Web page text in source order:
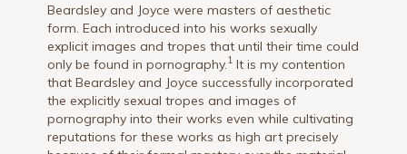
Beardsley and Joyce were masters of aesthetic
form. Each introduced into his works sexually
explicit images and tropes that until their time could
only be found in pornography.1 It is my contention
that Beardsley and Joyce successfully incorporated
the explicitly sexual tropes and images of
pornography into their works even while cultivating
reputations for these works as high art precisely